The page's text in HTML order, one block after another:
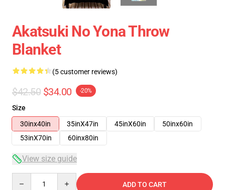
Akatsuki No Yona Throw
Blanket
(5 customer reviews)
$42.50 $34.00 -20%
Size
30inx40in
35inX47in 45inX60in
50inx60in
53inX70in
60inx80in
View size guide
ADD TO CART